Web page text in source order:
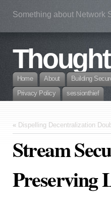
Something about Network
Home About Building
Privacy Policy
sessionthief
« Dispelling Decentralization
Stream
Preserving